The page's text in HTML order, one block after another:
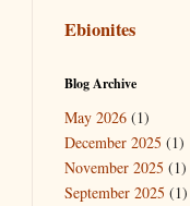
Ebionites
Blog Archive
May 2026 (1)
December 2025 (1)
November 2025 (1)
September 2025 (1)